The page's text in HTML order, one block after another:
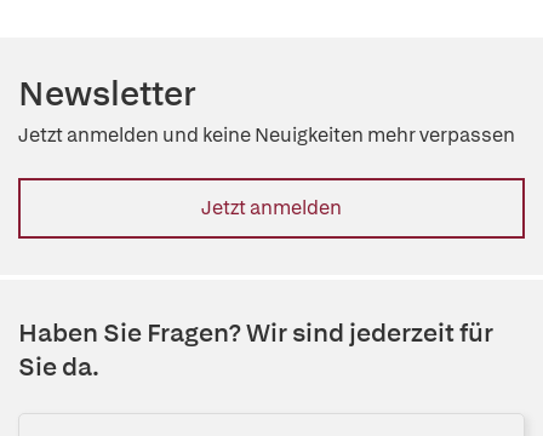
Newsletter
Jetzt anmelden und keine Neuigkeiten mehr verpassen
Jetzt anmelden
Haben Sie Fragen? Wir sind jederzeit für
Sie da.